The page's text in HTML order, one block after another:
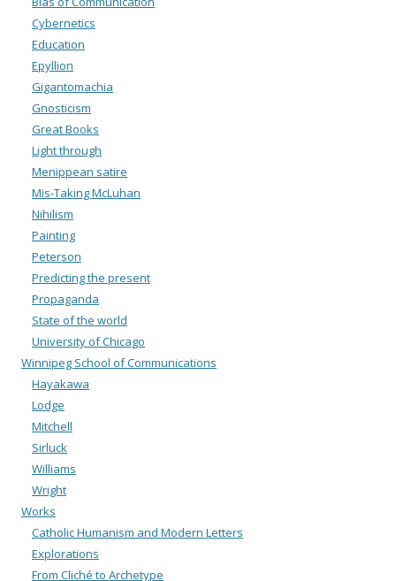
Cybernetics
Education
Epyllion
Gigantomachia
Gnosticism
Great Books
Light through
Menippean satire
Mis-Taking McLuhan
Nihilism
Painting
Peterson
Predicting the present
Propaganda
State of the world
University of Chicago
Winnipeg School of Communications
Hayakawa
Lodge
Mitchell
Sirluck
Williams
Wright
Works
Catholic Humanism and Modern Letters
Explorations
From Cliché to Archetype